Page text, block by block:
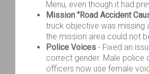
Menu, even though it had
Mission "Road Accident
truck objective was missing
the mission area could not
Police Voices - Fixed an
correct gender. Male
officers now use female